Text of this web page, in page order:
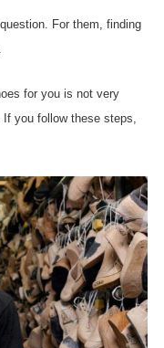
For them, finding
for you is not very
you follow these steps,